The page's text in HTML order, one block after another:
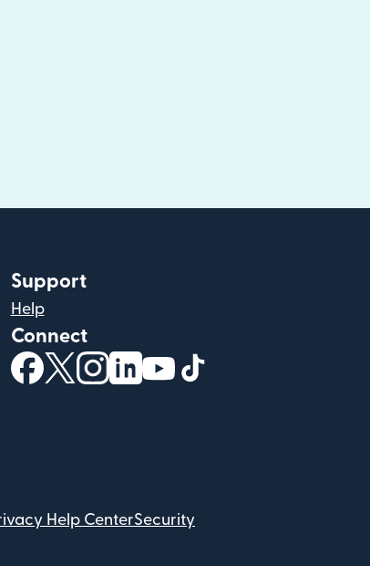
Support
Help
Connect
(opens in new window)
(opens in new window)
(opens in new window)
(opens in new window)
(opens in new window)
Help CenterSecurity